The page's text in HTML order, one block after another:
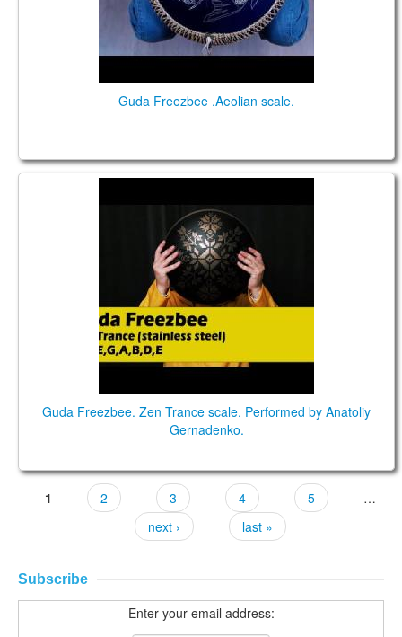
Guda Freezbee .Aeolian scale.
Anatoliy Gernadenko.
Guda Freezbee. Zen Trance scale. Performed by Anatoliy
Gernadenko.
1 2 3 4 5
…
next ›
last »
Subscribe
Enter your email address: